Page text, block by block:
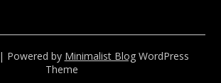
| Powered by Minimalist BlogWordPress
Theme